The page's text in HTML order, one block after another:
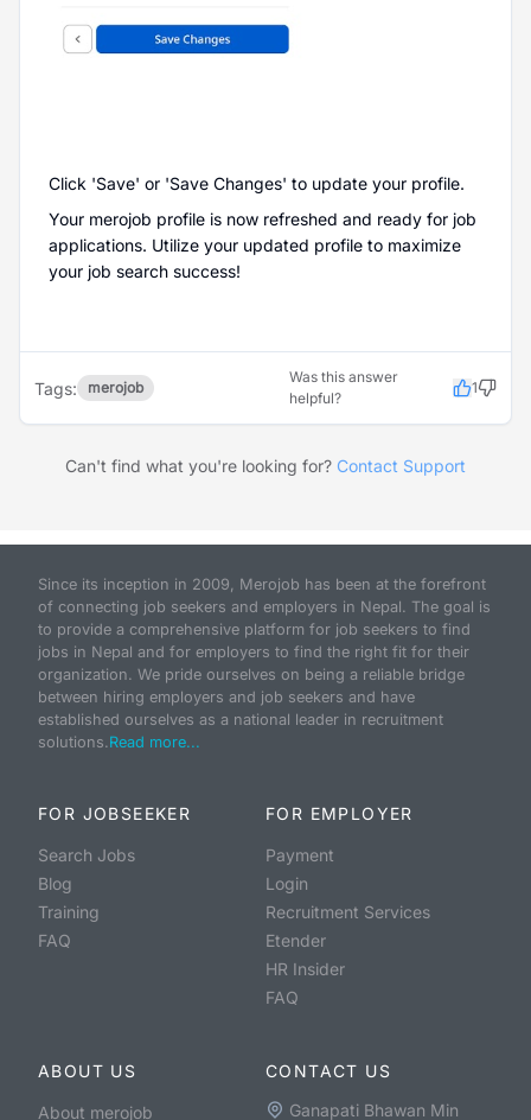
Click 'Save' or 'Save Changes' to update your profile.
Your merojob profile is now refreshed and ready for job
applications. Utilize your updated profile to maximize
your job search success!
Tags: merojob
Was this answer
helpful?
1
Can't find what you're looking for? Contact Support
Since its inception in 2009, Merojob has been at the forefront
of connecting job seekers and employers in Nepal. The goal is
to provide a comprehensive platform for job seekers to find
jobs in Nepal and for employers to find the right fit for their
organization. We pride ourselves on being a reliable bridge
between hiring employers and job seekers and have
established ourselves as a national leader in recruitment
solutions.Read more...
FOR JOBSEEKER
Search Jobs
Blog
Training
FAQ
FOR EMPLOYER
Payment
Login
Recruitment Services
Etender
HR Insider
FAQ
ABOUT US
About merojob
CONTACT US
Ganapati Bhawan Min